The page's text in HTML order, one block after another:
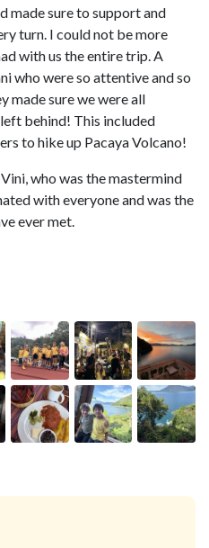
made sure to support and
turn. I could not be more
with us the entire trip. A
who were so attentive and so
made sure we were all
behind! This included
to hike up Pacaya Volcano!
who was the mastermind
with everyone and was the
ever met.